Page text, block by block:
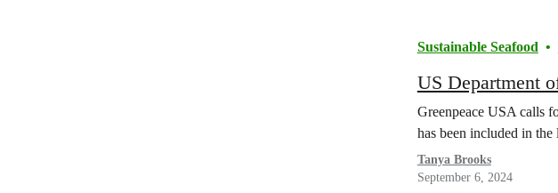
Sustainable Seafood
US Department
Greenpeace USA calls
has been included in
Tanya Brooks
September 6, 2024